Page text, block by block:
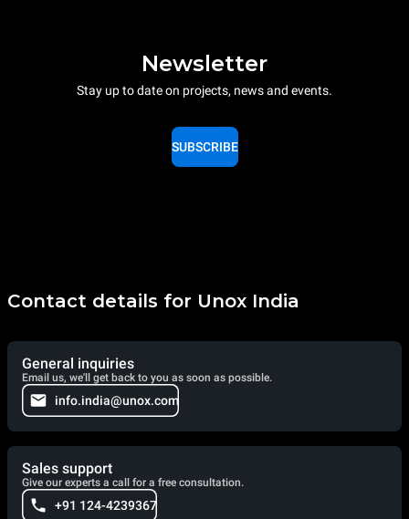
Newsletter
Stay up to date on projects, news and events.
SUBSCRIBE
Contact details for Unox India
General inquiries
Email us, we'll get back to you as soon as possible.
info.india@unox.com
Sales support
Give our experts a call for a free consultation.
+91 124-4239367